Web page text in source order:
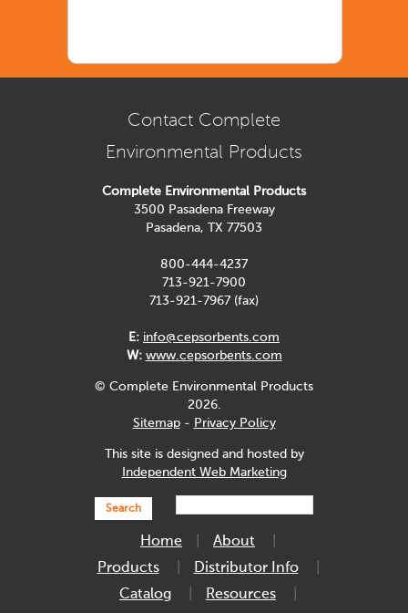
Contact Complete
Environmental Products
Complete Environmental Products
3500 Pasadena Freeway
Pasadena, TX 77503
800-444-4237
713-921-7900
713-921-7967 (fax)
E: info@cepsorbents.com
W: www.cepsorbents.com
© Complete Environmental Products
2026.
Sitemap- Privacy Policy
This site is designed and hosted by
Independent Web Marketing
Search
Home
About
Products
Distributor Info
Catalog
Resources